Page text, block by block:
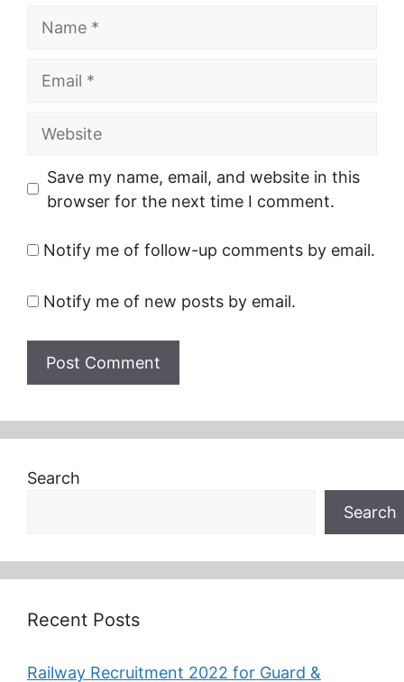
Website
Save my name, email, and website in this
browser for the next time I comment.
Notify me of follow-up comments by email.
Notify me of new posts by email.
Search
Search
Recent Posts
Railway Recruitment 2022 for Guard &